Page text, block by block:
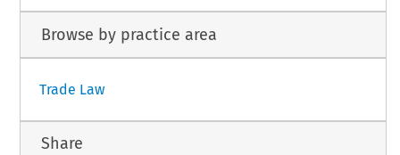
Browse by practice area
Trade Law
Share